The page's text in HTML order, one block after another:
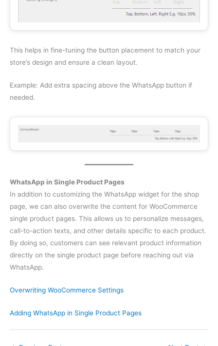
This helps in fine-tuning the button placement to match your
store’s design and ensure a clean layout.
Example: Add extra spacing above the WhatsApp button if
needed.
WhatsApp in Single Product Pages
In addition to customizing the WhatsApp widget for the shop
page, we can also overwrite the content for WooCommerce
single product pages. This allows us to personalize messages,
call-to-action texts, and other details specific to each product.
By doing so, customers can see relevant product information
directly on the single product page before reaching out via
WhatsApp.
Overwriting WooCommerce Settings
Adding WhatsApp in Single Product Pages